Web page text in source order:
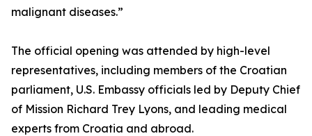
malignant diseases.”
The official opening was attended by high-level
representatives, including members of the Croatian
parliament, U.S. Embassy officials led by Deputy Chief
of Mission Richard Trey Lyons, and leading medical
experts from Croatia and abroad.